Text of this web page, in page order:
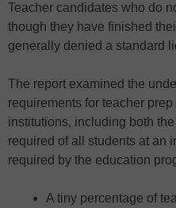
Teacher candidates who do
though they have finished
generally denied a standard
The report examined the
requirements for teacher
institutions, including both
required of all students at an
required by the education
A tiny percentage of